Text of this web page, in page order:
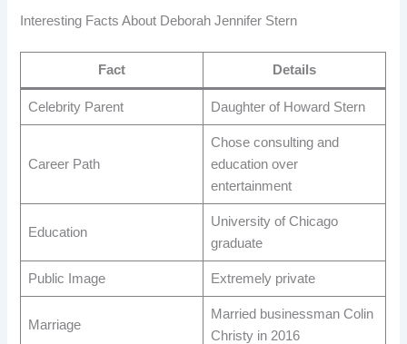
Interesting Facts About Deborah Jennifer Stern
Fact Details
Celebrity Parent Daughter of Howard Stern
Career Path
Chose consulting and
education over
entertainment
Education
University of Chicago
graduate
Public Image Extremely private
Marriage
Married businessman Colin
Christy in 2016